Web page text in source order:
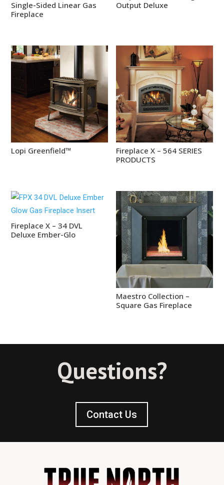
Single-Sided Linear Gas
Fireplace
Output Deluxe
Lopi Greenfield™
Fireplace X – 564 SERIES
PRODUCTS
Fireplace X – 34 DVL
Deluxe Ember-Glo
Maestro Collection –
Square Gas Fireplace
Questions?
Contact Us